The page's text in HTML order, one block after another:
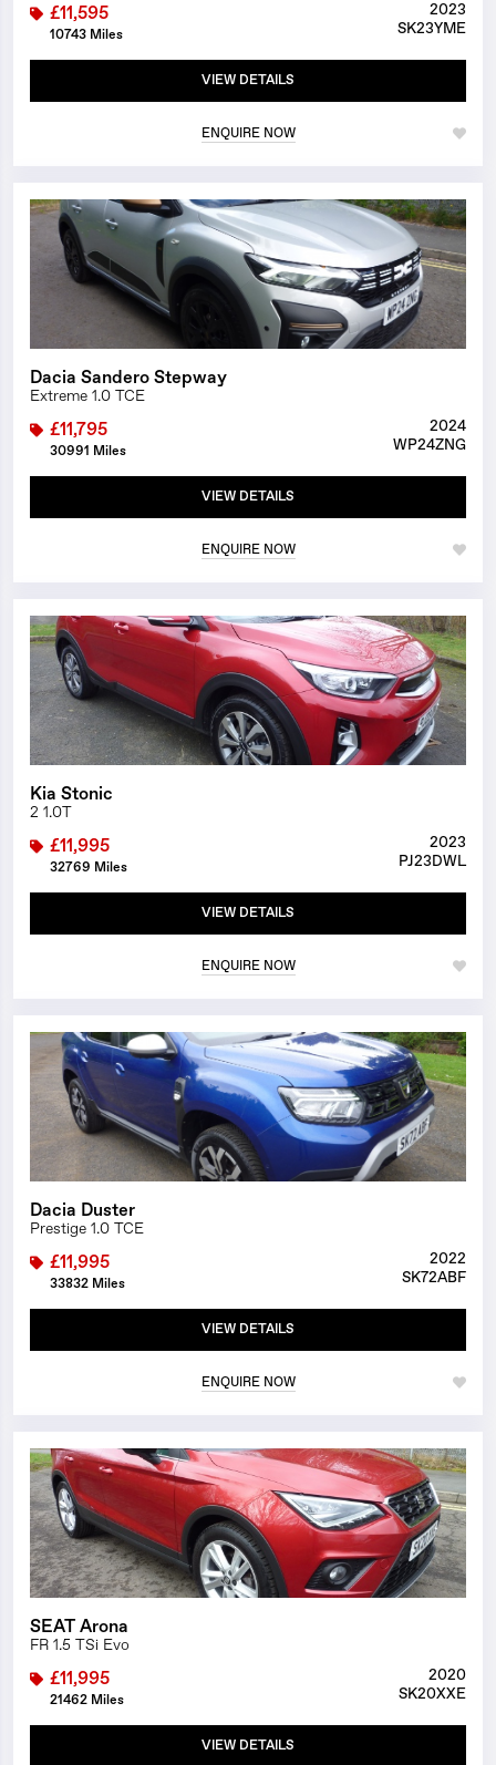
£11,595
10743 Miles
2023
SK23YME
VIEW DETAILS
ENQUIRE NOW
1/24
Dacia Sandero Stepway
Extreme 1.0 TCE
£11,795
30991 Miles
2024
WP24ZNG
VIEW DETAILS
ENQUIRE NOW
1/23
Kia Stonic
2 1.0T
£11,995
32769 Miles
2023
PJ23DWL
VIEW DETAILS
ENQUIRE NOW
1/23
Dacia Duster
Prestige 1.0 TCE
£11,995
33832 Miles
2022
SK72ABF
VIEW DETAILS
ENQUIRE NOW
1/26
SEAT Arona
FR 1.5 TSi Evo
£11,995
21462 Miles
2020
SK20XXE
VIEW DETAILS